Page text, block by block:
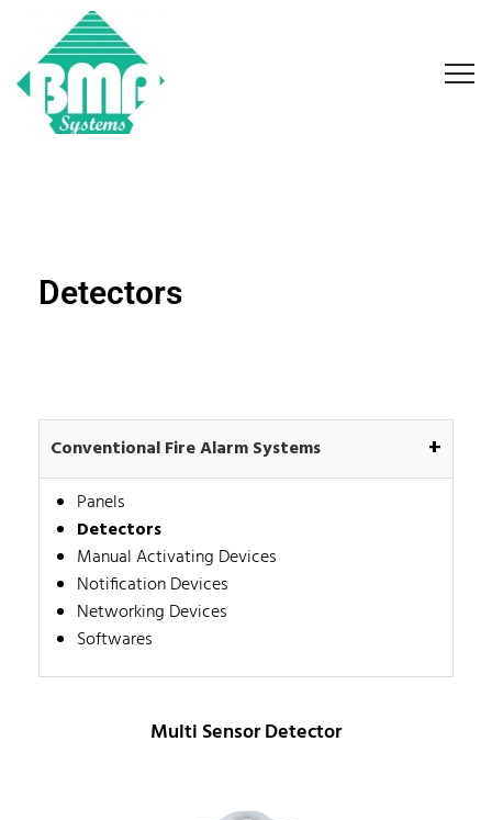
Detectors
Conventional Fire Alarm Systems +
Panels
Detectors
Manual Activating Devices
Notification Devices
Networking Devices
Softwares
Multi Sensor Detector